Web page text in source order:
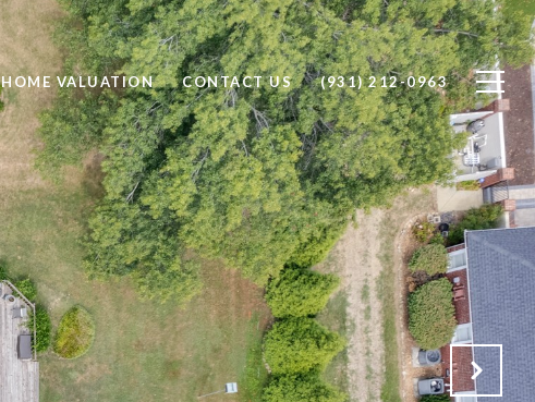
HOME VALUATION CONTACT US (931) 212-0963